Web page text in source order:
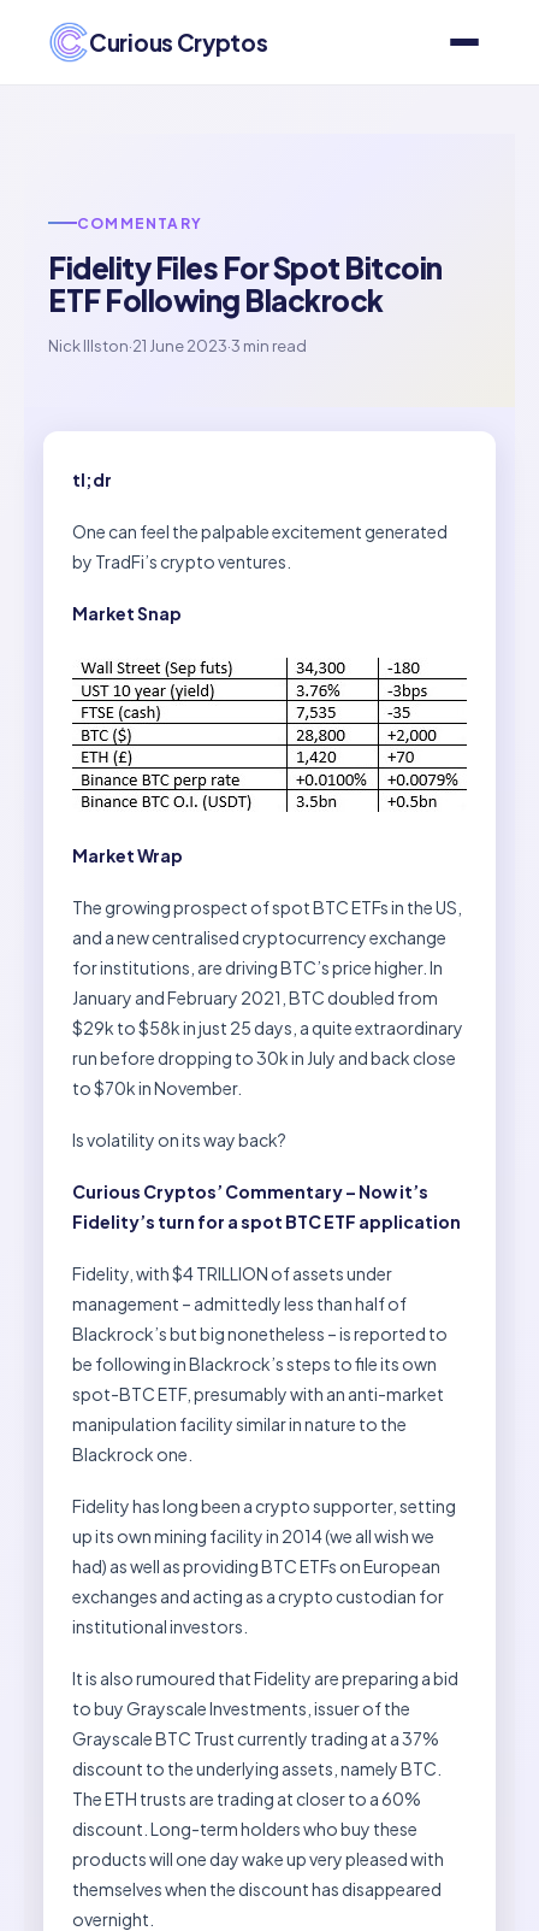
Curious Cryptos
COMMENTARY
Fidelity Files For Spot Bitcoin
ETF Following Blackrock
Nick Illston·21 June 2023·3 min read
tl;dr
One can feel the palpable excitement generated
by TradFi’s crypto ventures.
Market Snap
Market Wrap
The growing prospect of spot BTC ETFs in the US,
and a new centralised cryptocurrency exchange
for institutions, are driving BTC’s price higher. In
January and February 2021, BTC doubled from
$29k to $58k in just 25 days, a quite extraordinary
run before dropping to 30k in July and back close
to $70k in November.
Is volatility on its way back?
Curious Cryptos’ Commentary – Now it’s
Fidelity’s turn for a spot BTC ETF application
Fidelity, with $4 TRILLION of assets under
management – admittedly less than half of
Blackrock’s but big nonetheless – is reported to
be following in Blackrock’s steps to file its own
spot-BTC ETF, presumably with an anti-market
manipulation facility similar in nature to the
Blackrock one.
Fidelity has long been a crypto supporter, setting
up its own mining facility in 2014 (we all wish we
had) as well as providing BTC ETFs on European
exchanges and acting as a crypto custodian for
institutional investors.
It is also rumoured that Fidelity are preparing a bid
to buy Grayscale Investments, issuer of the
Grayscale BTC Trust currently trading at a 37%
discount to the underlying assets, namely BTC.
The ETH trusts are trading at closer to a 60%
discount. Long-term holders who buy these
products will one day wake up very pleased with
themselves when the discount has disappeared
overnight.